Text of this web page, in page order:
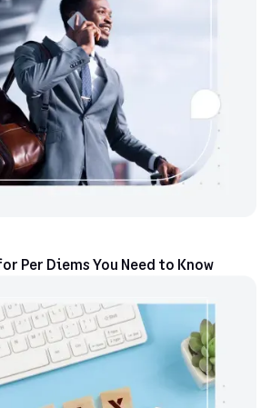
Per Diems You Need to Know